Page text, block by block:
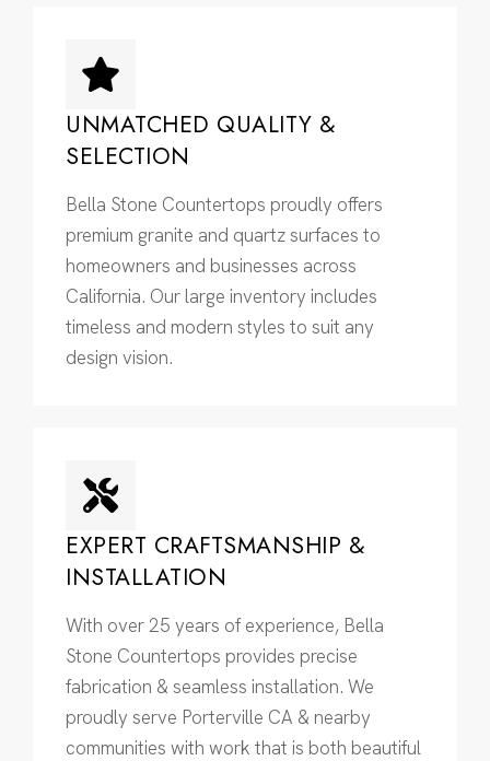
UNMATCHED QUALITY &
SELECTION
Bella Stone Countertops proudly offers
premium granite and quartz surfaces to
homeowners and businesses across
California. Our large inventory includes
timeless and modern styles to suit any
design vision.
EXPERT CRAFTSMANSHIP &
INSTALLATION
With over 25 years of experience, Bella
Stone Countertops provides precise
fabrication & seamless installation. We
proudly serve Porterville CA & nearby
communities with work that is both beautiful